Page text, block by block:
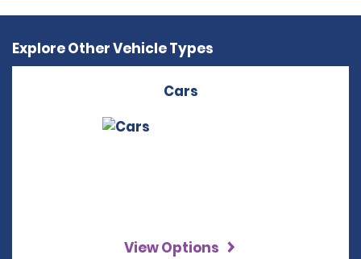
Explore Other Vehicle Types
Cars
View Options